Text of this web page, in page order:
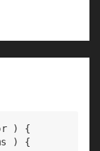
) {
) {